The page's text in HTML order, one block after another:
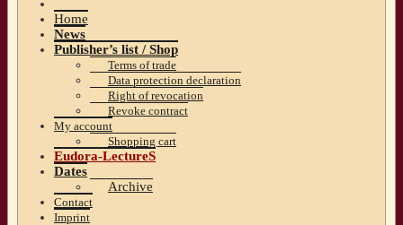
Home
News
Publisher’s list / Shop
Terms of trade
Data protection declaration
Right of revocation
Revoke contract
My account
Shopping cart
Eudora-LectureS
Dates
Archive
Contact
Imprint